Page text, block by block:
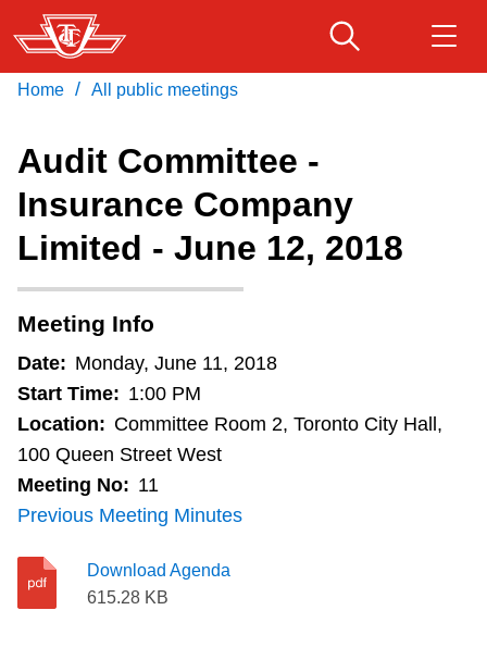
Skip
to
main
Fares & passes
Service advisories
Wheel-Trans
Accessibility
Riding the TTC
News
Download Transit App
Press ENTER to search
Home / All public meetings
Audit Committee -
Insurance Company
Limited - June 12, 2018
Meeting Info
Date: Monday, June 11, 2018
Start Time: 1:00 PM
Location: Committee Room 2, Toronto City Hall,
100 Queen Street West
Meeting No: 11
Previous Meeting Minutes
Download Agenda
615.28 KB